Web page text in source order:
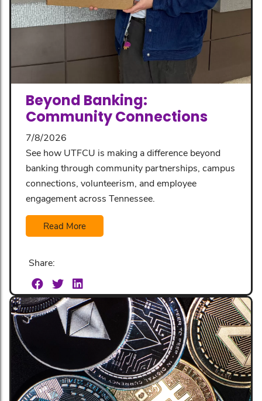
Beyond Banking:
Community Connections
7/8/2026
See how UTFCU is making a difference beyond
banking through community partnerships, campus
connections, volunteerism, and employee
engagement across Tennessee.
Read More
Share: